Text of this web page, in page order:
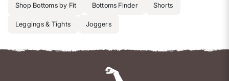
Shop Bottoms by Fit Bottoms Finder Shorts
Leggings & Tights Joggers